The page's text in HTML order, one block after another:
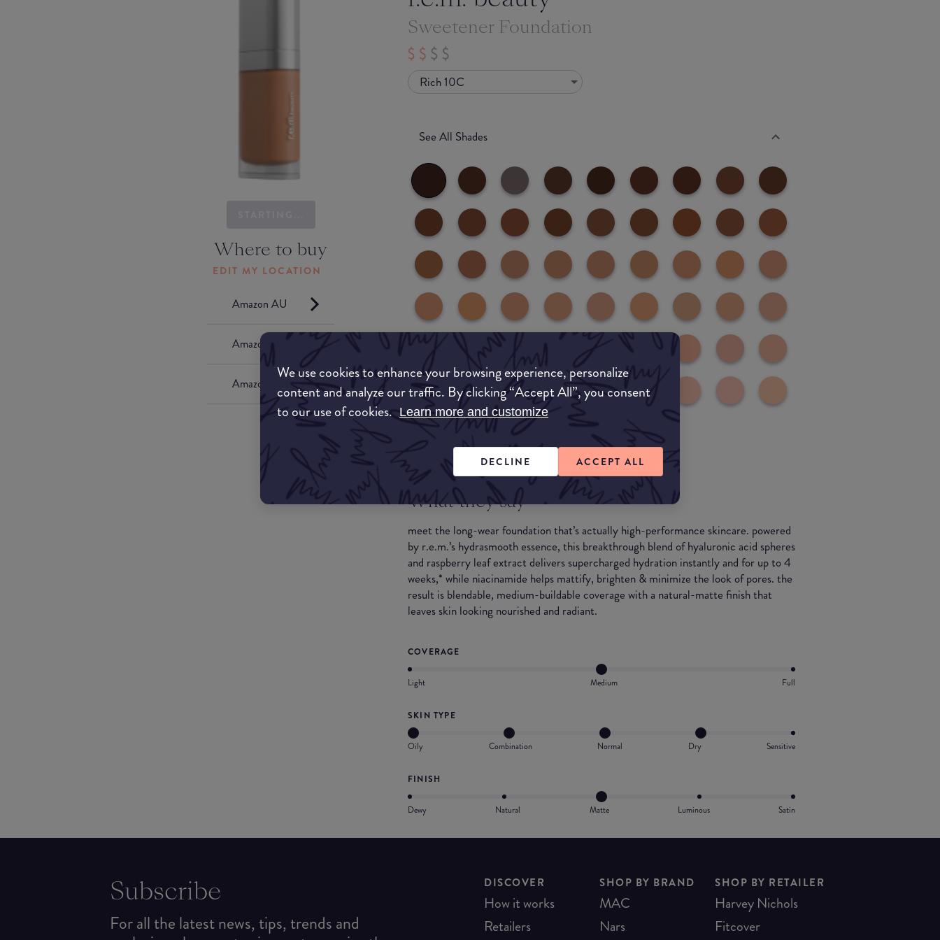
We use cookies to enhance your browsing experience, personalize
content and analyze our traffic. By clicking “Accept All”, you consent
to our use of cookies. Learn more and customize
DECLINE ACCEPT ALL
Where to buy
EDIT MY LOCATION
Amazon AU
Amazon UK
Amazon US
Sweetener Foundation
Rich 10C
See All Shades
What they say
meet the long-wear foundation that’s actually high-performance skincare. powered
by r.e.m.’s hydrasmooth essence, this breakthrough blend of hyaluronic acid spheres
and raspberry leaf extract delivers supercharged hydration instantly and for up to 4
weeks,* while niacinamide helps mattify, brighten & minimize the look of pores. the
result is blendable, medium-buildable coverage with a natural-matte finish that
leaves skin looking nourished and radiant.
COVERAGE
Light Medium Full
SKIN TYPE
Oily Combination Normal Dry Sensitive
FINISH
Dewy Natural Matte Luminous Satin
Subscribe
For all the latest news, tips, trends and
DISCOVER
How it works
Retailers
SHOP BY BRAND
MAC
Nars
SHOP BY RETAILER
Harvey Nichols
Fitcover